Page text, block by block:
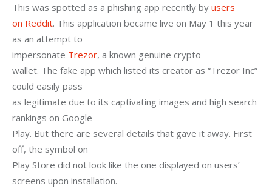
This was spotted as a phishing app recently by users
on Reddit. This application became live on May 1 this year
as an attempt to
impersonate Trezor, a known genuine crypto
wallet. The fake app which listed its creator as “Trezor Inc”
could easily pass
as legitimate due to its captivating images and high search
rankings on Google
Play. But there are several details that gave it away. First
off, the symbol on
Play Store did not look like the one displayed on users’
screens upon installation.